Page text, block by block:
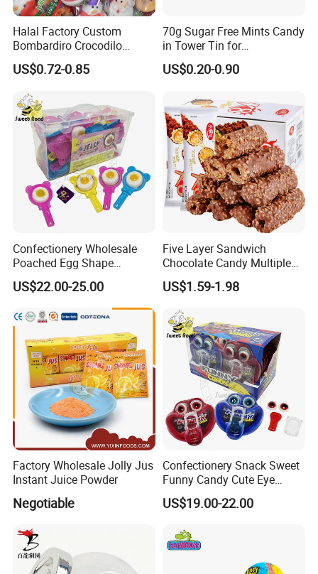
Halal Factory Custom
Bombardiro Crocodilo
Shapes Christmas
Marshmallow
US$0.72-0.85
70g Sugar Free Mints Candy
in Tower Tin for
Convenience Store
US$0.20-0.90
Confectionery Wholesale
Poached Egg Shape
Pudding Jelly with Popping
Candy Sweet Fruit Jelly
US$22.00-25.00
Five Layer Sandwich
Chocolate Candy Multiple
Raw Materials Nuts Nuts
Peanuts Snacks Sweet
Chocolate Bar
US$1.59-1.98
Factory Wholesale Jolly Jus
Instant Juice Powder
Negotiable
Confectionery Snack Sweet
Funny Candy Cute Eye
Tongue Gummy Candy
US$19.00-22.00